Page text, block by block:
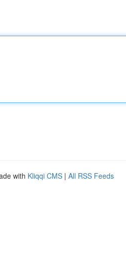
with Kliqqi CMS | All RSS Feeds